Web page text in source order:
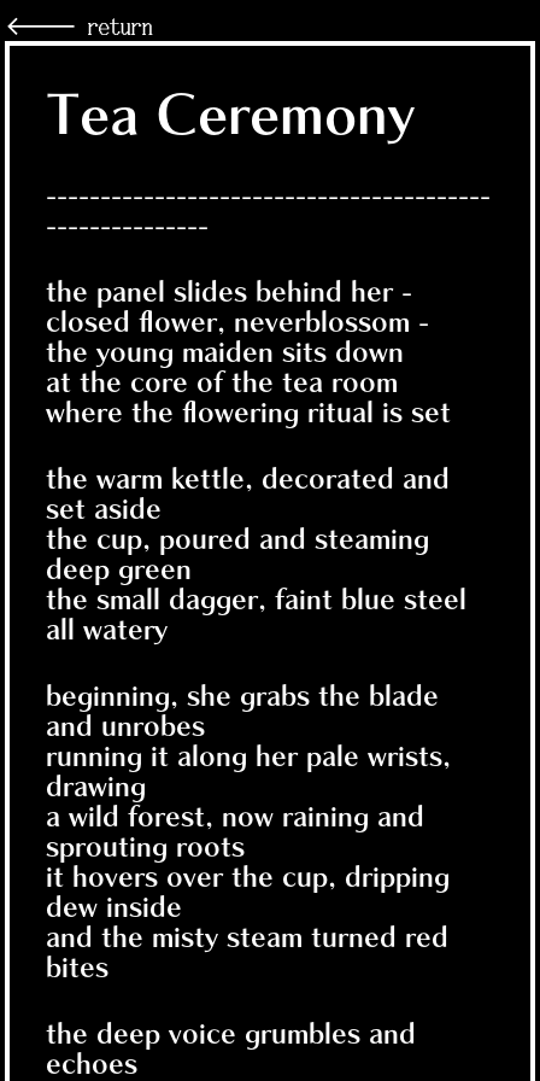
🡐 return
Tea Ceremony
-----------------------------------------
---------------
the panel slides behind her -
closed flower, neverblossom -
the young maiden sits down
at the core of the tea room
where the flowering ritual is set
the warm kettle, decorated and
set aside
the cup, poured and steaming
deep green
the small dagger, faint blue steel
all watery
beginning, she grabs the blade
and unrobes
running it along her pale wrists,
drawing
a wild forest, now raining and
sprouting roots
it hovers over the cup, dripping
dew inside
and the misty steam turned red
bites
the deep voice grumbles and
echoes